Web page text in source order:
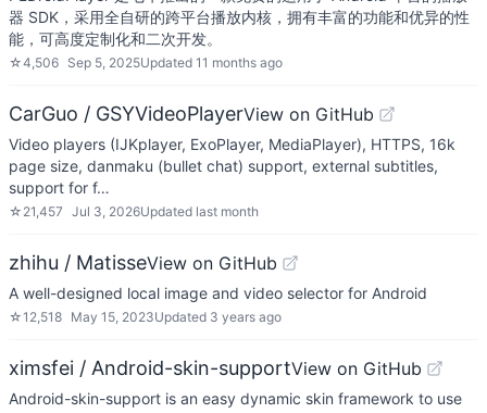
器 SDK，采用全自研的跨平台播放内核，拥有丰富的功能和优异的性
能，可高度定制化和二次开发。
☆4,506 Sep 5, 2025Updated 11 months ago
CarGuo / GSYVideoPlayerView on GitHub
Video players (IJKplayer, ExoPlayer, MediaPlayer), HTTPS, 16k
page size, danmaku (bullet chat) support, external subtitles,
support for f…
☆ 21,457 Jul 3, 2026Updated last month
zhihu / MatisseView on GitHub
A well-designed local image and video selector for Android
☆12,518 May 15, 2023Updated 3 years ago
ximsfei / Android-skin-supportView on GitHub
Android-skin-support is an easy dynamic skin framework to use